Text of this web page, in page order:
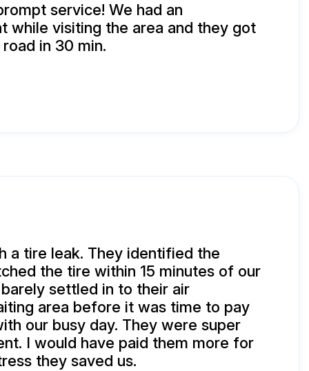
service! We had an
while visiting the area and they got
in 30 min.
a tire leak. They identified the
the tire within 15 minutes of our
settled in to their air
area before it was time to pay
our busy day. They were super
I would have paid them more for
they saved us.